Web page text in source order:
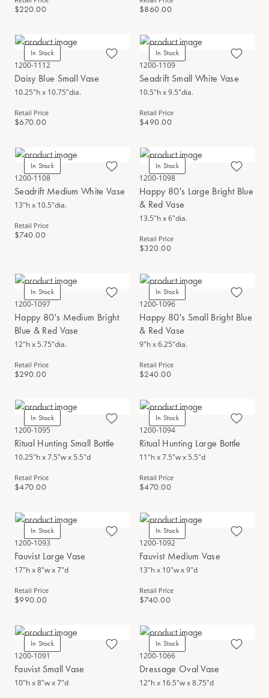
$220.00 $860.00
In Stock
1200-1112
Daisy Blue Small Vase
10.25"h x 10.75"dia.
Retail Price
$670.00
In Stock
1200-1109
Seadrift Small White Vase
10.5"h x 9.5"dia.
Retail Price
$490.00
In Stock
1200-1108
Seadrift Medium White Vase
13"h x 10.5"dia.
Retail Price
$740.00
In Stock
1200-1098
Happy 80's Large Bright Blue
& Red Vase
13.5"h x 6"dia.
Retail Price
$320.00
In Stock
1200-1097
Happy 80's Medium Bright
Blue & Red Vase
12"h x 5.75"dia.
Retail Price
$290.00
In Stock
1200-1096
Happy 80's Small Bright Blue
& Red Vase
9"h x 6.25"dia.
Retail Price
$240.00
In Stock
1200-1095
Ritual Hunting Small Bottle
10.25"h x 7.5"w x 5.5"d
Retail Price
$470.00
In Stock
1200-1094
Ritual Hunting Large Bottle
11"h x 7.5"w x 5.5"d
Retail Price
$470.00
In Stock
1200-1093
Fauvist Large Vase
17"h x 8"w x 7"d
Retail Price
$990.00
In Stock
1200-1092
Fauvist Medium Vase
13"h x 10"w x 9"d
Retail Price
$740.00
In Stock
1200-1091
Fauvist Small Vase
10"h x 8"w x 7"d
In Stock
1200-1066
Dressage Oval Vase
12"h x 16.5"w x 8.75"d